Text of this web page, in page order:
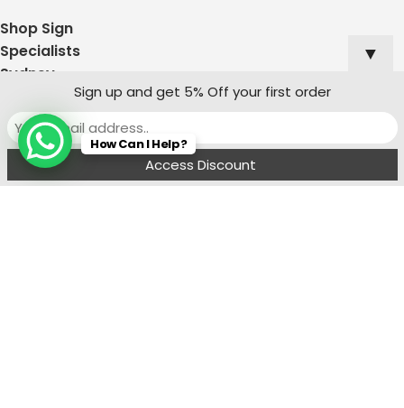
Shop Sign
Specialists
Sydney
Ph : 0490 819 662
8:00 am - 6 : 00
pmWishlistCompare
▼
Sign up and get 5% Off your first order
How Can I Help?